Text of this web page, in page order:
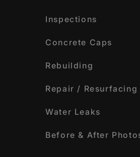
Inspections
Concrete Caps
Rebuilding
Repair / Resurfacing
Water Leaks
Before & After